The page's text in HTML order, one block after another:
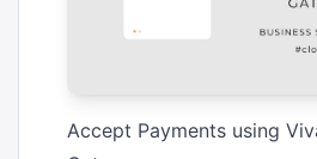
Accept Payments using